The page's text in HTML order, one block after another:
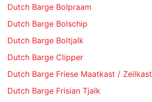
Dutch Barge Bolpraam
Dutch Barge Bolschip
Dutch Barge Boltjalk
Dutch Barge Clipper
Dutch Barge Friese Maatkast / Zeilkast
Dutch Barge Frisian Tjalk